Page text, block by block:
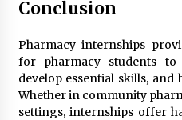
Conclusion
Pharmacy internships
for pharmacy students to
develop essential skills,
Whether in community
settings, internships offer